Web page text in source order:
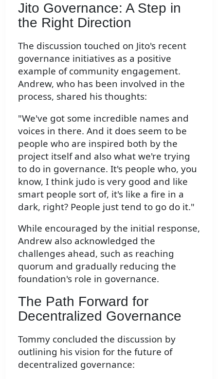
Jito Governance: A Step in
the Right Direction
The discussion touched on Jito's recent
governance initiatives as a positive
example of community engagement.
Andrew, who has been involved in the
process, shared his thoughts:
"We've got some incredible names and
voices in there. And it does seem to be
people who are inspired both by the
project itself and also what we're trying
to do in governance. It's people who, you
know, I think judo is very good and like
smart people sort of, it's like a fire in a
dark, right? People just tend to go do it."
While encouraged by the initial response,
Andrew also acknowledged the
challenges ahead, such as reaching
quorum and gradually reducing the
foundation's role in governance.
The Path Forward for
Decentralized Governance
Tommy concluded the discussion by
outlining his vision for the future of
decentralized governance: